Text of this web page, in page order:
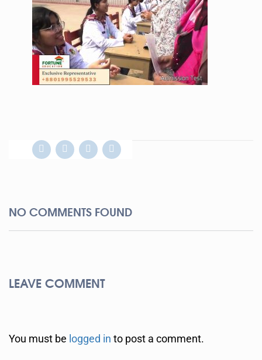
NO COMMENTS FOUND
LEAVE COMMENT
You must be logged in to post a comment.